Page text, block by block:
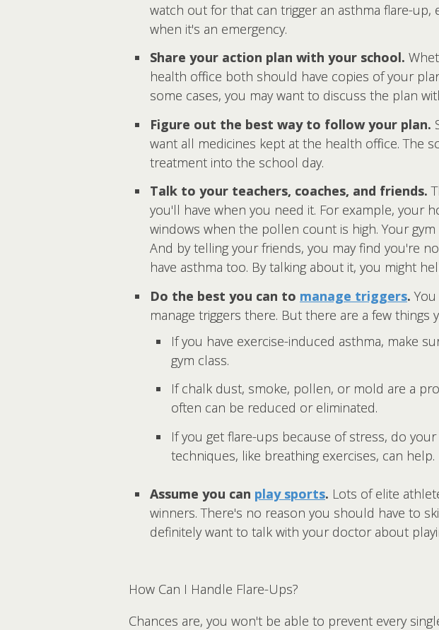
watch out for that can trigger an asthma flare-up,
when it's an emergency.
Share your action plan with your school.
health office both should have copies of your
some cases, you may want to discuss the plan
Figure out the best way to follow your plan.
want all medicines kept at the health office. The
treatment into the school day.
Talk to your teachers, coaches, and friends.
you'll have when you need it. For example,
windows when the pollen count is high. Your
And by telling your friends, you may find you're
have asthma too. By talking about it, you might
Do the best you can to manage triggers.
manage triggers there. But there are a few things
If you have exercise-induced asthma, make
gym class.
If chalk dust, smoke, pollen, or mold are a
often can be reduced or eliminated.
If you get flare-ups because of stress, do
techniques, like breathing exercises, can help.
Assume you can play sports. Lots of elite
winners. There's no reason you should have to
definitely want to talk with your doctor about
How Can I Handle Flare-Ups?
Chances are, you won't be able to prevent every